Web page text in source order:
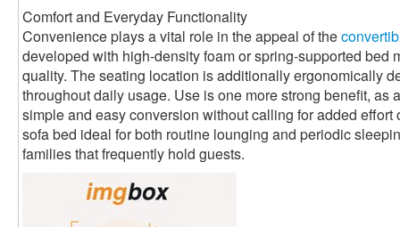
Comfort and Everyday Functionality
Convenience plays a vital role in the appeal of the
developed with high-density foam or spring-supported bed
quality. The seating location is additionally ergonomically
throughout daily usage. Use is one more strong benefit, as
simple and easy conversion without calling for added
sofa bed ideal for both routine lounging and periodic
families that frequently hold guests.